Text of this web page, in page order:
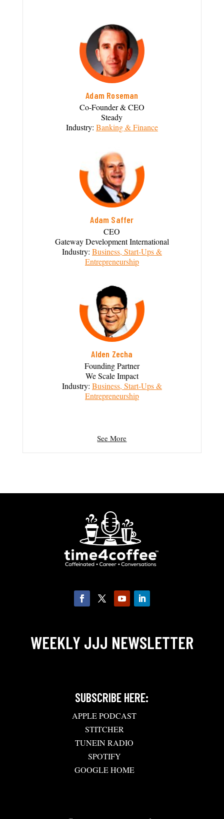
Adam Roseman
Co-Founder & CEO
Steady
Industry: Banking & Finance
Adam Saffer
CEO
Gateway Development International
Industry: Business, Start-Ups &
Entrepreneurship
Alden Zecha
Founding Partner
We Scale Impact
Industry: Business, Start-Ups &
Entrepreneurship
See More
WEEKLY JJJ NEWSLETTER
SUBSCRIBE HERE:
APPLE PODCAST
STITCHER
TUNEIN RADIO
SPOTIFY
GOOGLE HOME